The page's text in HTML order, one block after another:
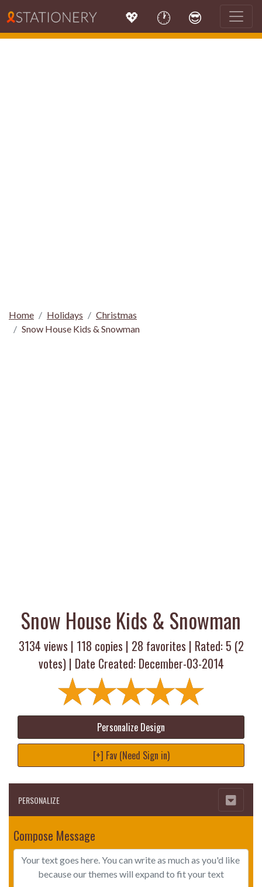
💖 🕐 😎
Home Holidays
Christmas
Snow House Kids & Snowman
Snow House Kids & Snowman
3134 views | 118 copies | 28 favorites | Rated: 5 (2
votes) | Date Created: December-03-2014
Personalize Design
[+] Fav (Need Sign in)
PERSONALIZE
Compose Message